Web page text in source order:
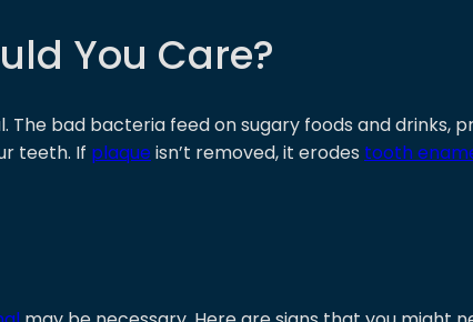
You Care?
bad bacteria feed on sugary foods and drinks,
teeth. If plaque isn’t removed, it erodes tooth